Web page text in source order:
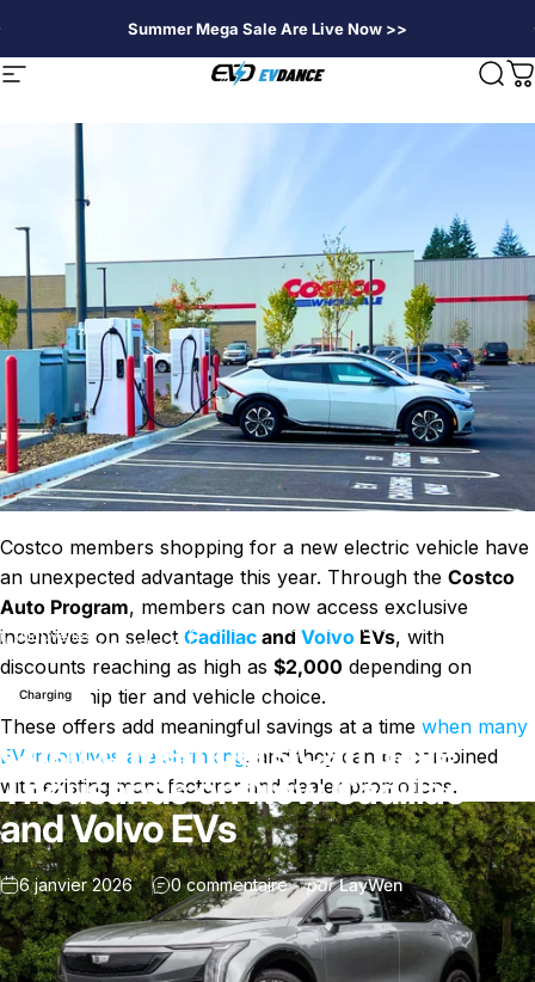
Summer Mega Sale Are Live Now >>
Navigation EVDANCE
Nouvelles
Costco Members Can Save Thousands on New Cadillac
and Volvo EVs
Charging
Costco Members Can Save
Thousands on New Cadillac
and Volvo EVs
6 janvier 2026 0 commentairesur Costco Members Can
parLayWen
Costco members shopping for a new electric vehicle have
an unexpected advantage this year. Through the Costco
Auto Program, members can now access exclusive
incentives on select Cadillac and Volvo EVs, with
discounts reaching as high as $2,000 depending on
membership tier and vehicle choice.
These offers add meaningful savings at a time when many
EV incentives are shrinking, and they can be combined
with existing manufacturer and dealer promotions.